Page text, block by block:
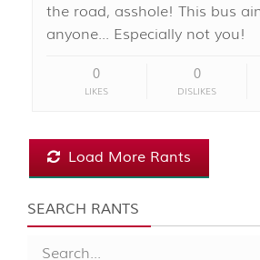
the road, asshole! This bus
anyone... Especially not you!
0
LIKES
0
DISLIKES
Load More Rants
SEARCH RANTS